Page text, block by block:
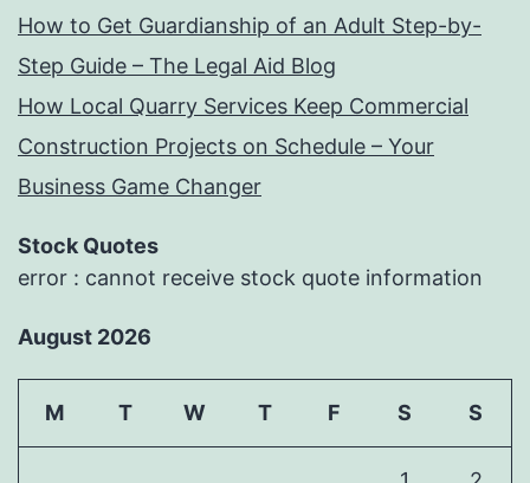
How to Get Guardianship of an Adult Step-by-
Step Guide – The Legal Aid Blog
How Local Quarry Services Keep Commercial
Construction Projects on Schedule – Your
Business Game Changer
Stock Quotes
error : cannot receive stock quote information
August 2026
M T W T F S S